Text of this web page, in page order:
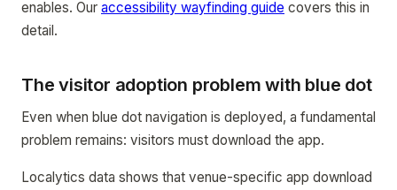
enables. Our accessibility wayfinding guide covers this in
detail.
The visitor adoption problem with blue dot
Even when blue dot navigation is deployed, a fundamental
problem remains: visitors must download the app.
Localytics data shows that venue-specific app download